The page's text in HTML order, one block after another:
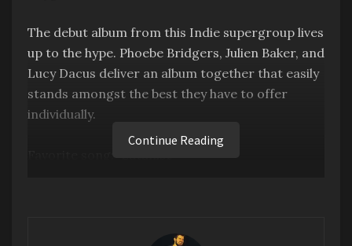
The debut album from this Indie supergroup lives
up to the hype. Phoebe Bridgers, Julien Baker, and
Lucy Dacus deliver an album together that easily
stands amongst the best they have to offer
individually.
Continue Reading